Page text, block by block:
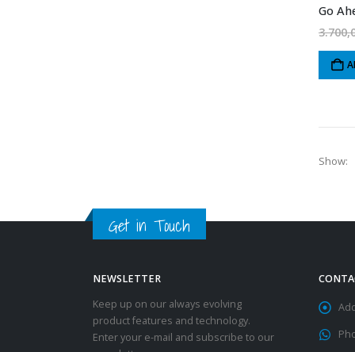
Go
Show:
Get in Touch
NEWSLETTER
Keep up on our always evolving
product features and technology.
Enter your e-mail and subscribe to our